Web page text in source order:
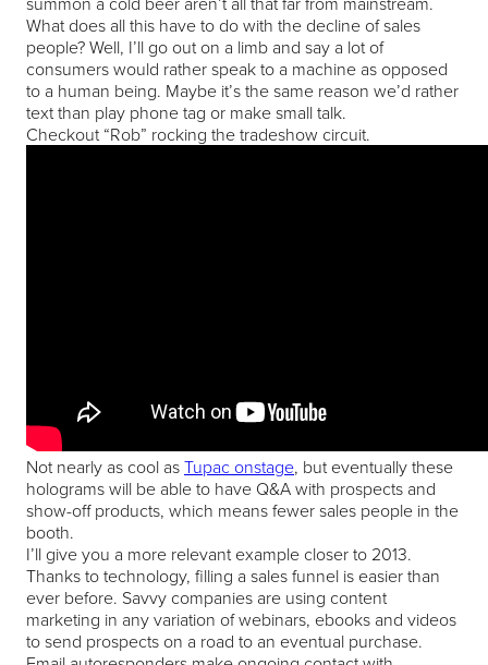
What does all this have to do with the decline of sales
people? Well, I’ll go out on a limb and say a lot of
consumers would rather speak to a machine as opposed
to a human being. Maybe it’s the same reason we’d rather
text than play phone tag or make small talk.
Checkout “Rob” rocking the tradeshow circuit.
Not nearly as cool asTupac onstage, but eventually these
holograms will be able to have Q&A with prospects and
show-off products, which means fewer sales people in the
booth.
I’ll give you a more relevant example closer to 2013.
Thanks to technology, filling a sales funnel is easier than
ever before. Savvy companies are using content
marketing in any variation of webinars, ebooks and videos
to send prospects on a road to an eventual purchase.